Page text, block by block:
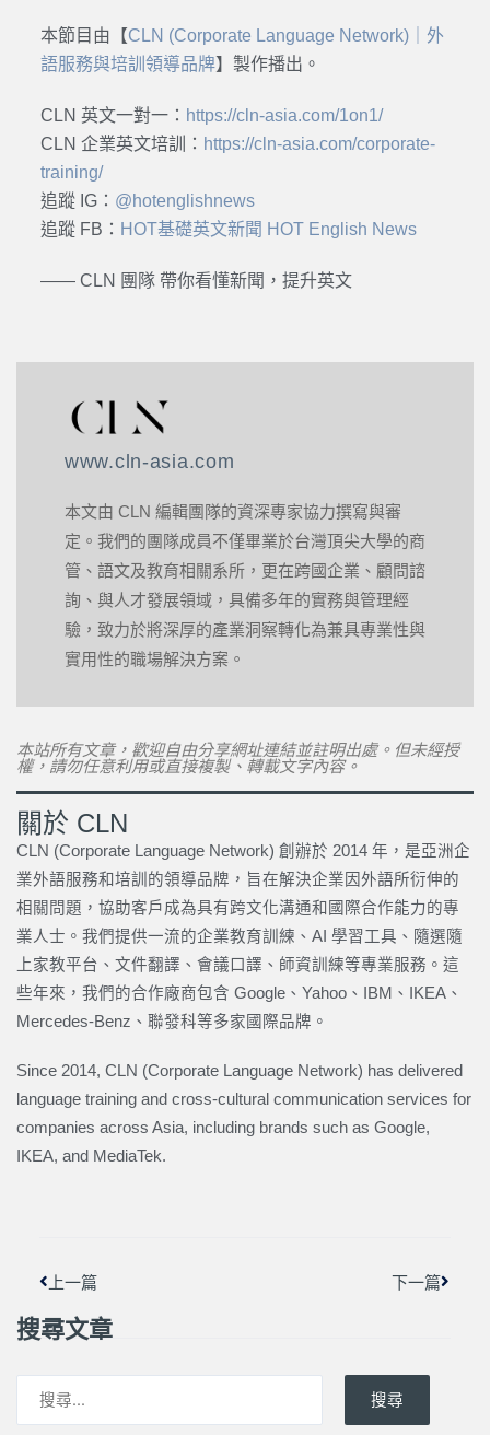
本節目由【CLN (Corporate Language Network)｜外
語服務與培訓領導品牌】製作播出。
CLN 英文一對一： https://cln-asia.com/1on1/
CLN 企業英文培訓： https://cln-asia.com/corporate-
training/
追蹤 IG： @hotenglishnews
追蹤 FB： HOT基礎英文新聞 HOT English News
—— CLN 團隊 帶你看懂新聞，提升英文
www.cln-asia.com
本文由 CLN 編輯團隊的資深專家協力撰寫與審
定。我們的團隊成員不僅畢業於台灣頂尖大學的商
管、語文及教育相關系所，更在跨國企業、顧問諮
詢、與人才發展領域，具備多年的實務與管理經
驗，致力於將深厚的產業洞察轉化為兼具專業性與
實用性的職場解決方案。
本站所有文章，歡迎自由分享網址連結並註明出處。但未經授
權，請勿任意利用或直接複製、轉載文字內容。
關於 CLN
CLN (Corporate Language Network) 創辦於 2014 年，是亞洲企
業外語服務和培訓的領導品牌，旨在解決企業因外語所衍伸的
相關問題，協助客戶成為具有跨文化溝通和國際合作能力的專
業人士。我們提供一流的企業教育訓練、AI 學習工具、隨選隨
上家教平台、文件翻譯、會議口譯、師資訓練等專業服務。這
些年來，我們的合作廠商包含 Google、Yahoo、IBM、IKEA、
Mercedes-Benz、聯發科等多家國際品牌。
Since 2014, CLN (Corporate Language Network) has delivered
language training and cross-cultural communication services for
companies across Asia, including brands such as Google,
IKEA, and MediaTek.
上一篇 下一篇
搜尋文章
搜尋